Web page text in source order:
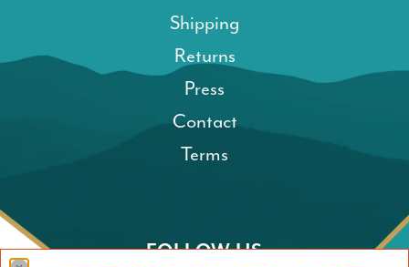
Shipping
Returns
Press
Contact
Terms
FOLLOW US